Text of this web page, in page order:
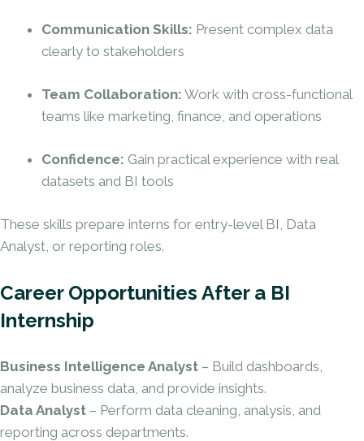
Communication Skills: Present complex data
clearly to stakeholders
Team Collaboration: Work with cross-functional
teams like marketing, finance, and operations
Confidence: Gain practical experience with real
datasets and BI tools
These skills prepare interns for entry-level BI, Data
Analyst, or reporting roles.
Career Opportunities After a BI
Internship
Business Intelligence Analyst – Build dashboards,
analyze business data, and provide insights.
Data Analyst – Perform data cleaning, analysis, and
reporting across departments.